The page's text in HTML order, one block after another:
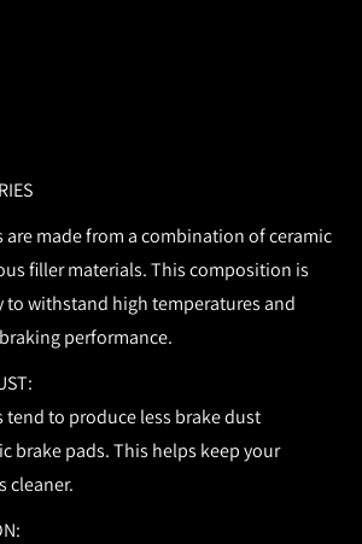
are made from a combination of ceramic
filler materials. This composition is
withstand high temperatures and
performance.
tend to produce less brake dust
brake pads. This helps keep your
cleaner.